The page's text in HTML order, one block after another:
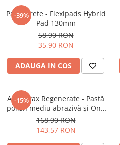
-39%
Pad burete - Flexipads Hybrid
Pad 130mm
58,90 RON
35,90 RON
ADAUGA IN COS
-15%
Angelwax Regenerate - Pastă
polish mediu abrazivă şi One
Step (Medium Cut, 500ml)
168,90 RON
143,57 RON